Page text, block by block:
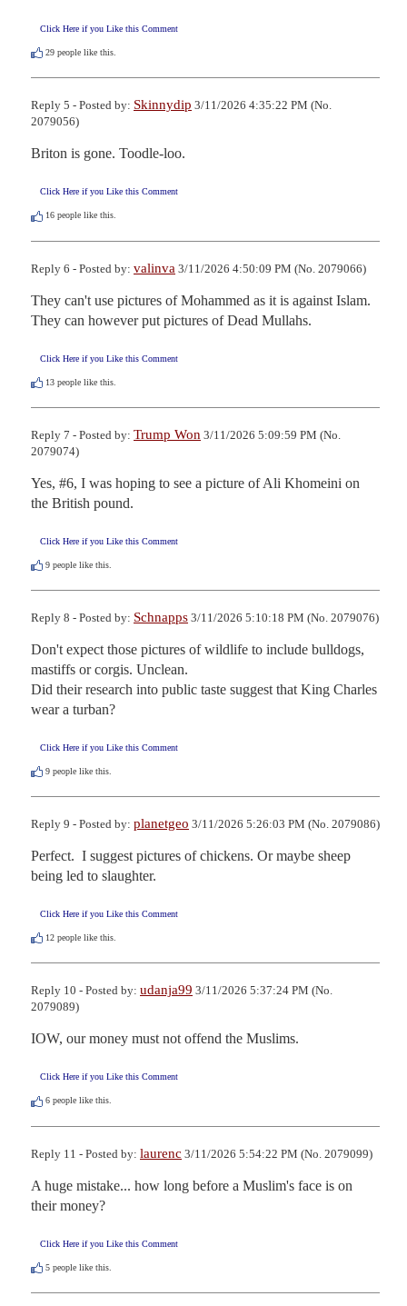
Click Here if you Like this Comment
29 people like this.
Reply 5 - Posted by: Skinnydip 3/11/2026 4:35:22 PM (No.
2079056)
Briton is gone. Toodle-loo.
Click Here if you Like this Comment
16 people like this.
Reply 6 - Posted by: valinva 3/11/2026 4:50:09 PM (No. 2079066)
They can't use pictures of Mohammed as it is against Islam.
They can however put pictures of Dead Mullahs.
Click Here if you Like this Comment
13 people like this.
Reply 7 - Posted by: Trump Won 3/11/2026 5:09:59 PM (No.
2079074)
Yes, #6, I was hoping to see a picture of Ali Khomeini on
the British pound.
Click Here if you Like this Comment
9 people like this.
Reply 8 - Posted by: Schnapps 3/11/2026 5:10:18 PM (No. 2079076)
Don't expect those pictures of wildlife to include bulldogs,
mastiffs or corgis. Unclean.
Did their research into public taste suggest that King Charles
wear a turban?
Click Here if you Like this Comment
9 people like this.
Reply 9 - Posted by: planetgeo 3/11/2026 5:26:03 PM (No. 2079086)
Perfect.  I suggest pictures of chickens. Or maybe sheep
being led to slaughter.
Click Here if you Like this Comment
12 people like this.
Reply 10 - Posted by: udanja99 3/11/2026 5:37:24 PM (No.
2079089)
IOW, our money must not offend the Muslims.
Click Here if you Like this Comment
6 people like this.
Reply 11 - Posted by: laurenc 3/11/2026 5:54:22 PM (No. 2079099)
A huge mistake... how long before a Muslim's face is on
their money?
Click Here if you Like this Comment
5 people like this.